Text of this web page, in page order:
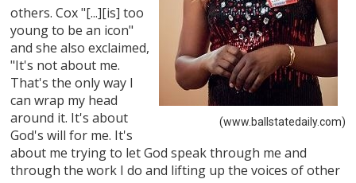
(www.ballstatedaily.com)
others. Cox "[...][is] too
young to be an icon"
and she also exclaimed,
"It's not about me.
That's the only way I
can wrap my head
around it. It's about
God's will for me. It's
about me trying to let God speak through me and
through the work I do and lifting up the voices of other